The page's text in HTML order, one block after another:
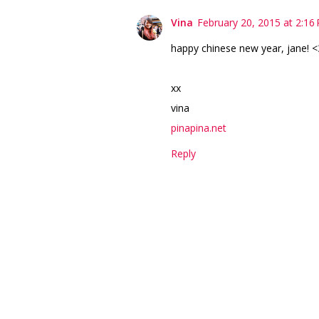
Vina February 20, 2015 at 2:16
happy chinese new year, jane!
xx
vina
pinapina.net
Reply